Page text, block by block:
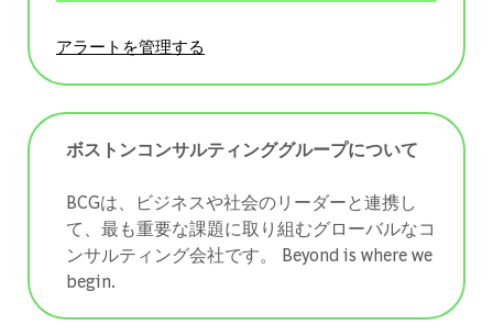
アラートを管理する
ボストンコンサルティンググループについて
BCGは、ビジネスや社会のリーダーと連携し
て、最も重要な課題に取り組むグローバルなコ
ンサルティング会社です。 ​​​​​​​Beyond is where we
begin.